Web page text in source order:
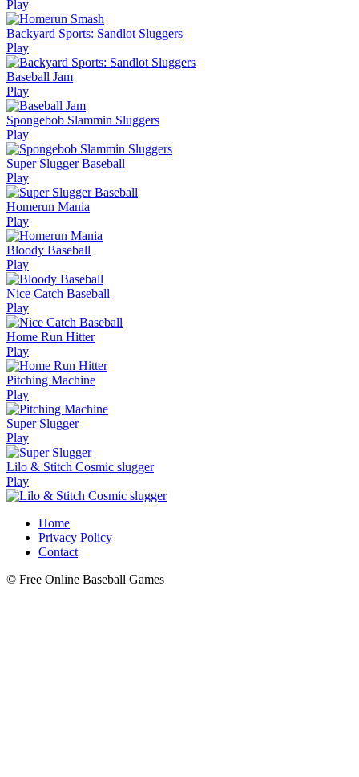
Play
Backyard Sports: Sandlot Sluggers
Play
Baseball Jam
Play
Spongebob Slammin Sluggers
Play
Super Slugger Baseball
Play
Homerun Mania
Play
Bloody Baseball
Play
Nice Catch Baseball
Play
Home Run Hitter
Play
Pitching Machine
Play
Super Slugger
Play
Lilo & Stitch Cosmic slugger
Play
Home
Privacy Policy
Contact
© Free Online Baseball Games